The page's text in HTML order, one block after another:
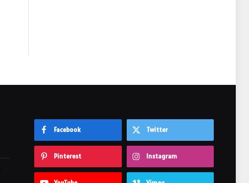
Facebook Twitter
Pinterest Instagram